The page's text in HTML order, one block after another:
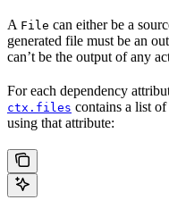
A File can either be a
generated file must be an
can’t be the output of any
For each dependency
ctx.files contains a list
using that attribute: